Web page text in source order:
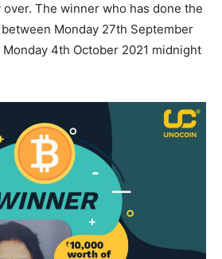
The winner who has done the
Monday 27th September
4th October 2021 midnight